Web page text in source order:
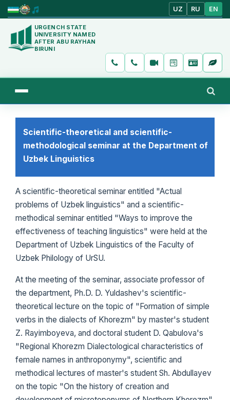
UZ RU EN
URGENCH STATE
UNIVERSITY NAMED
AFTER ABU RAYHAN
BIRUNI
Scientific-theoretical and scientific-
methodological seminar at the Department of
Uzbek Linguistics
A scientific-theoretical seminar entitled "Actual
problems of Uzbek linguistics" and a scientific-
methodical seminar entitled "Ways to improve the
effectiveness of teaching linguistics" were held at the
Department of Uzbek Linguistics of the Faculty of
Uzbek Philology of UrSU.
At the meeting of the seminar, associate professor of
the department, Ph.D. D. Yuldashev's scientific-
theoretical lecture on the topic of "Formation of simple
verbs in the dialects of Khorezm" by master's student
Z. Rayimboyeva, and doctoral student D. Qabulova's
"Regional Khorezm Dialectological characteristics of
female names in anthroponymy", scientific and
methodical lectures of master's student Sh. Abdullayev
on the topic "On the history of creation and